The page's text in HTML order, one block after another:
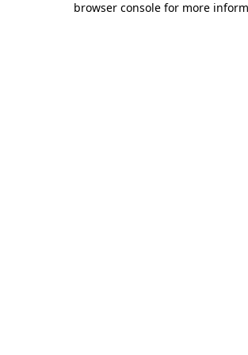
browser console for more